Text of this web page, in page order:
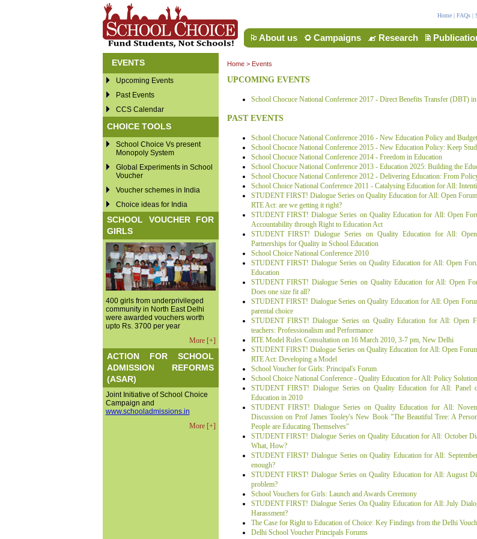
Home| FAQs|
About us Campaigns Research
EVENTS
Upcoming Events
Past Events
CCS Calendar
CHOICE TOOLS
School Choice Vs present
Monopoly System
Global Experiments in School
Voucher
Voucher schemes in India
Choice ideas for India
SCHOOL VOUCHER FOR
GIRLS
400 girls from underprivileged
community in North East Delhi
were awarded vouchers worth
upto Rs. 3700 per year
More [+]
ACTION FOR SCHOOL
ADMISSION REFORMS
(ASAR)
Joint Initiative of School Choice
Campaign and
www.schooladmissions.in
More [+]
Home> Events
UPCOMING EVENTS
School Chocuce National Conference 2017 - Direct Benefits Transfer (DBT)
PAST EVENTS
School Chocuce National Conference 2016 - New Education Policy and
School Chocuce National Conference 2015 - New Education Policy: Keep
School Chocuce National Conference 2014 - Freedom in Education
School Chocuce National Conference 2013 - Education 2025: Building the
School Chocuce National Conference 2012 - Delivering Education: From
School Choice National Conference 2011 - Catalysing Education for All:
STUDENT FIRST! Dialogue Series on Quality Education for All: Open
RTE Act: are we getting it right?
STUDENT FIRST! Dialogue Series on Quality Education for All: Open
Accountability through Right to Education Act
STUDENT FIRST! Dialogue Series on Quality Education for All:
Partnerships for Quality in School Education
School Choice National Conference 2010
STUDENT FIRST! Dialogue Series on Quality Education for All: Open
Education
STUDENT FIRST! Dialogue Series on Quality Education for All: Open
Does one size fit all?
STUDENT FIRST! Dialogue Series on Quality Education for All: Open
parental choice
STUDENT FIRST! Dialogue Series on Quality Education for All: Open
teachers: Professionalism and Performance
RTE Model Rules Consultation on 16 March 2010, 3-7 pm, New Delhi
STUDENT FIRST! Dialogue Series on Quality Education for All: Open
RTE Act: Developing a Model
School Voucher for Girls: Principal's Forum
School Choice National Conference - Quality Education for All: Policy
STUDENT FIRST! Dialogue Series on Quality Education for All: Panel
Education in 2010
STUDENT FIRST! Dialogue Series on Quality Education for All:
Discussion on Prof James Tooley's New Book "The Beautiful Tree: A
People are Educating Themselves"
STUDENT FIRST! Dialogue Series on Quality Education for All: October
What, How?
STUDENT FIRST! Dialogue Series on Quality Education for All:
enough?
STUDENT FIRST! Dialogue Series on Quality Education for All: August
problem?
School Vouchers for Girls: Launch and Awards Ceremony
STUDENT FIRST! Dialogue Series On Quality Education for All: July
Harassment?
The Case for Right to Education of Choice: Key Findings from the Delhi
Delhi School Voucher Principals Forums